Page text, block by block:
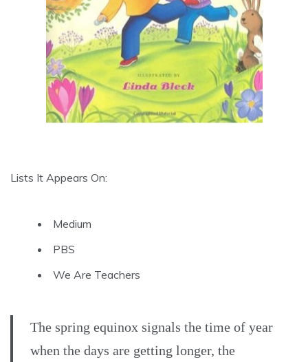
Lists It Appears On:
Medium
PBS
We Are Teachers
The spring equinox signals the time of year
when the days are getting longer, the